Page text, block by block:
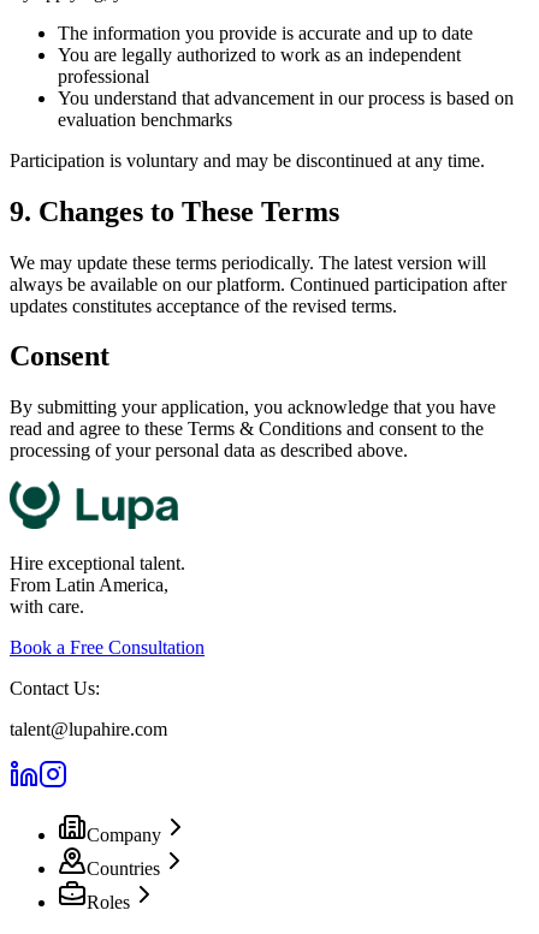
The information you provide is accurate and up to date
You are legally authorized to work as an independent
professional
You understand that advancement in our process is based on
evaluation benchmarks
Participation is voluntary and may be discontinued at any time.
9. Changes to These Terms
We may update these terms periodically. The latest version will
always be available on our platform. Continued participation after
updates constitutes acceptance of the revised terms.
Consent
By submitting your application, you acknowledge that you have
read and agree to these Terms & Conditions and consent to the
processing of your personal data as described above.
Hire exceptional talent.
From Latin America,
with care.
Book a Free Consultation
Contact Us:
talent@lupahire.com
Company
Countries
Roles